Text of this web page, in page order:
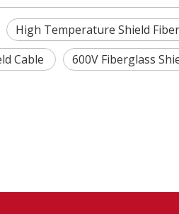
High Temperature Shield
Cable
600V Fiberglass